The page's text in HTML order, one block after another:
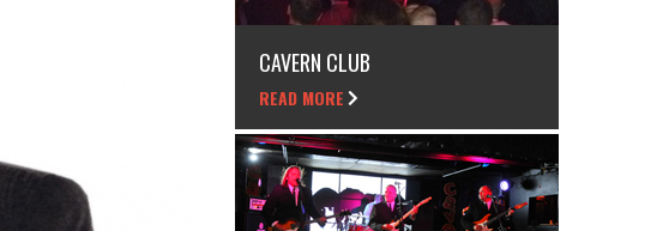
CAVERN CLUB
READ MORE